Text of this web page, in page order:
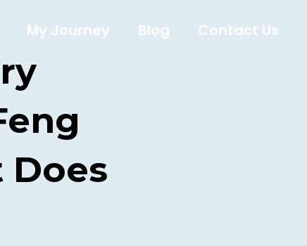
My Journey Blog Contact Us
Does